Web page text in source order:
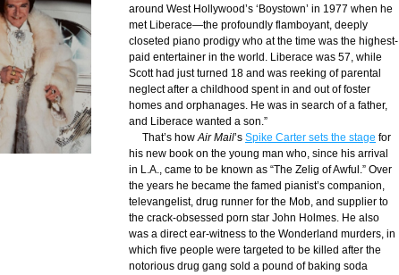
around West Hollywood’s ‘Boystown’ in 1977 when he
met Liberace—the profoundly flamboyant, deeply
closeted piano prodigy who at the time was the highest-
paid entertainer in the world. Liberace was 57, while
Scott had just turned 18 and was reeking of parental
neglect after a childhood spent in and out of foster
homes and orphanages. He was in search of a father,
and Liberace wanted a son.”
That’s how Air Mail’s Spike Carter sets the stage for
his new book on the young man who, since his arrival
in L.A., came to be known as “The Zelig of Awful.” Over
the years he became the famed pianist’s companion,
televangelist, drug runner for the Mob, and supplier to
the crack-obsessed porn star John Holmes. He also
was a direct ear-witness to the Wonderland murders, in
which five people were targeted to be killed after the
notorious drug gang sold a pound of baking soda